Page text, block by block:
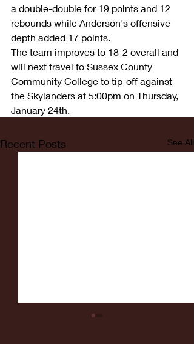
a double-double for 19 points and 12
rebounds while Anderson's offensive
depth added 17 points.
The team improves to 18-2 overall and
will next travel to Sussex County
Community College to tip-off against
the Skylanders at 5:00pm on Thursday,
January 24th.
Recent Posts See All